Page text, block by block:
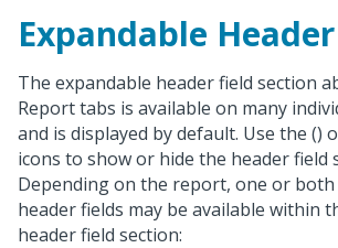
Expandable
The expandable header field section
Report tabs is available on many
and is displayed by default. Use the ()
icons to show or hide the header field
Depending on the report, one or
header fields may be available within
header field section: